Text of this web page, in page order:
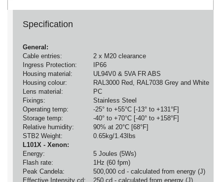
Specification
General:
Cable entries:
2 x M20 clearance
Ingress Protection:
IP66
Housing material:
UL94V0 & 5VA FR ABS
Housing colour:
RAL3000 Red, RAL7038 Grey and White
Lens material:
PC
Fixings:
Stainless Steel
Operating temp:
-25° to +55°C [-13° to +131°F]
Storage temp:
-40° to +70°C [-40° to +158°F]
Relative humidity:
90% at 20°C [68°F]
STB2 Weight:
0.65kg/1.43Ibs
L101X - Xenon:
Energy:
5 Joules (5Ws)
Flash rate:
1Hz (60 fpm)
Peak Candela:
500,000 cd - calculated from energy (J)
Effective Intensity cd:
250 cd - calculated from energy (J)